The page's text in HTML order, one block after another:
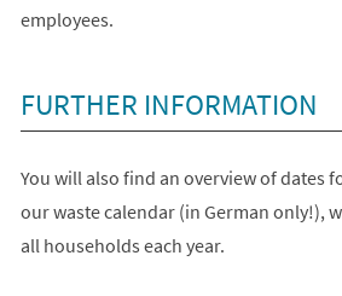
employees.
FURTHER INFORMATION
You will also find an overview of dates
our waste calendar (in German only!),
all households each year.